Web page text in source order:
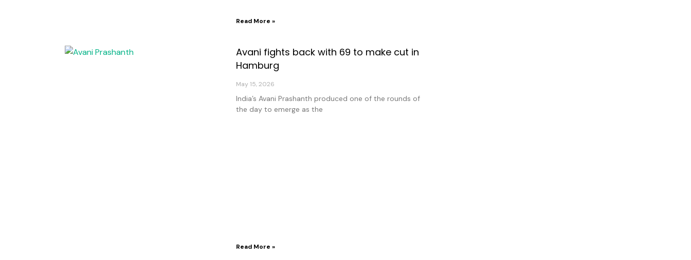
Read More »
Avani fights back with 69 to make cut in
Hamburg
May 15, 2026
India’s Avani Prashanth produced one of the rounds of
the day to emerge as the
Read More »